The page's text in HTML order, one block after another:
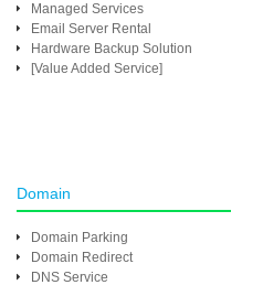
Managed Services
Email Server Rental
Hardware Backup Solution
[Value Added Service]
Domain
Domain Parking
Domain Redirect
DNS Service